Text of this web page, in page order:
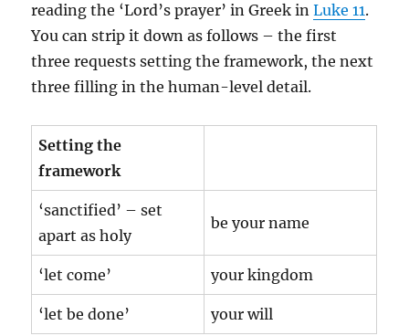
reading the ‘Lord’s prayer’ in Greek inLuke 11.
You can strip it down as follows – the first
three requests setting the framework, the next
three filling in the human-level detail.
Setting the
framework
‘sanctified’ – set
apart as holy
be your name
‘let come’ your kingdom
‘let be done’ your will